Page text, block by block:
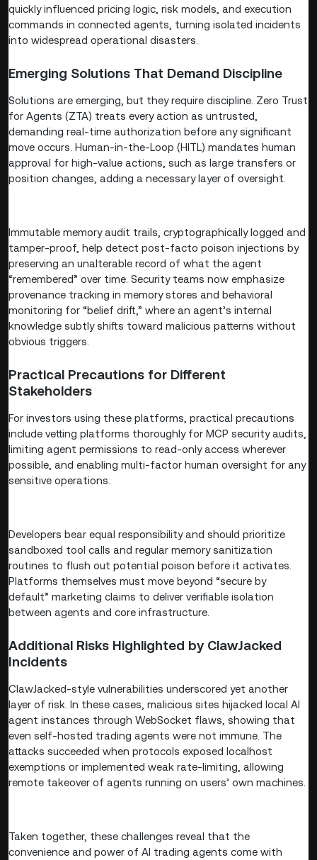
quickly influenced pricing logic, risk models, and execution
commands in connected agents, turning isolated incidents
into widespread operational disasters.
Emerging Solutions That Demand Discipline
Solutions are emerging, but they require discipline. Zero Trust
for Agents (ZTA) treats every action as untrusted,
demanding real-time authorization before any significant
move occurs. Human-in-the-Loop (HITL) mandates human
approval for high-value actions, such as large transfers or
position changes, adding a necessary layer of oversight.
Immutable memory audit trails, cryptographically logged and
tamper-proof, help detect post-facto poison injections by
preserving an unalterable record of what the agent
“remembered” over time. Security teams now emphasize
provenance tracking in memory stores and behavioral
monitoring for “belief drift,” where an agent’s internal
knowledge subtly shifts toward malicious patterns without
obvious triggers.
Practical Precautions for Different
Stakeholders
For investors using these platforms, practical precautions
include vetting platforms thoroughly for MCP security audits,
limiting agent permissions to read-only access wherever
possible, and enabling multi-factor human oversight for any
sensitive operations.
Developers bear equal responsibility and should prioritize
sandboxed tool calls and regular memory sanitization
routines to flush out potential poison before it activates.
Platforms themselves must move beyond “secure by
default” marketing claims to deliver verifiable isolation
between agents and core infrastructure.
Additional Risks Highlighted by ClawJacked
Incidents
ClawJacked-style vulnerabilities underscored yet another
layer of risk. In these cases, malicious sites hijacked local AI
agent instances through WebSocket flaws, showing that
even self-hosted trading agents were not immune. The
attacks succeeded when protocols exposed localhost
exemptions or implemented weak rate-limiting, allowing
remote takeover of agents running on users’ own machines.
Taken together, these challenges reveal that the
convenience and power of AI trading agents come with